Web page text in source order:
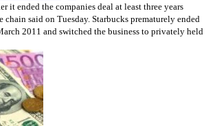
it ended the companies deal at least three years
chain said on Tuesday. Starbucks prematurely ended
2011 and switched the business to privately held